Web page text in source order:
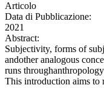
Articolo
Data di Pubblicazione:
2021
Abstract:
Subjectivity, forms of
andother analogous
runs
This introduction aims to